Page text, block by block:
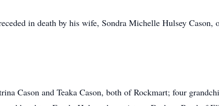
in death by his wife, Sondra Michelle Hulsey
Cason and Teaka Cason, both of Rockmart; four